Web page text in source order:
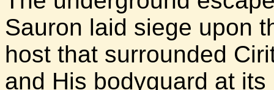
Sauron laid siege upon
host that surrounded
and His bodyguard at